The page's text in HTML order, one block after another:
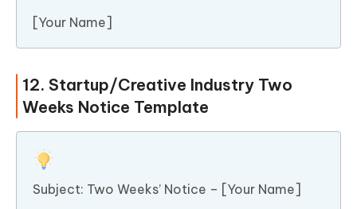
[Your Name]
12. Startup/Creative Industry Two
Weeks Notice Template
Subject: Two Weeks’ Notice – [Your Name]